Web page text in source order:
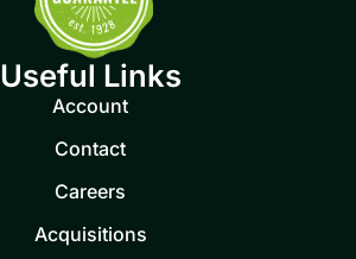
Useful Links
Account
Contact
Careers
Acquisitions